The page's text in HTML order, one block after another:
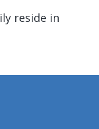
reside in